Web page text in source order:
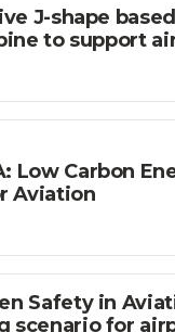
J-shape based
to support
Low Carbon
Aviation
Safety in
scenario for